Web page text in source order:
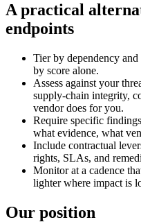
A practical
endpoints
Tier by dependency
by score alone.
Assess against your
supply-chain integrity,
vendor does for you.
Require specific
what evidence, what
Include contractual
rights, SLAs, and
Monitor at a cadence
lighter where impact is
Our position